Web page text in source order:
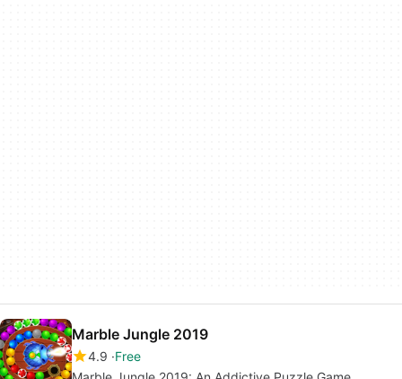
Marble Jungle 2019
4.9 Free